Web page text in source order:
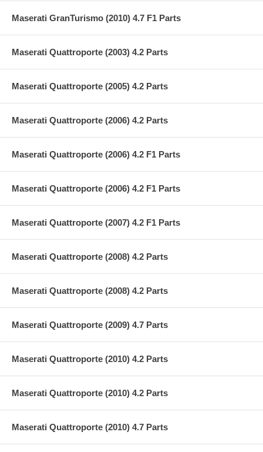
Maserati GranTurismo (2010) 4.7 F1 Parts
Maserati Quattroporte (2003) 4.2 Parts
Maserati Quattroporte (2005) 4.2 Parts
Maserati Quattroporte (2006) 4.2 Parts
Maserati Quattroporte (2006) 4.2 F1 Parts
Maserati Quattroporte (2006) 4.2 F1 Parts
Maserati Quattroporte (2007) 4.2 F1 Parts
Maserati Quattroporte (2008) 4.2 Parts
Maserati Quattroporte (2008) 4.2 Parts
Maserati Quattroporte (2009) 4.7 Parts
Maserati Quattroporte (2010) 4.2 Parts
Maserati Quattroporte (2010) 4.2 Parts
Maserati Quattroporte (2010) 4.7 Parts